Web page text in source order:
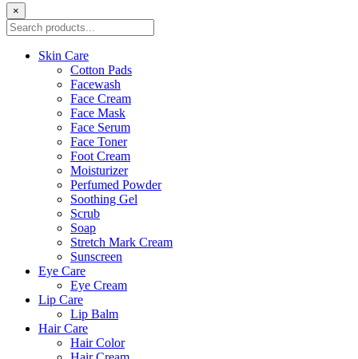
×
Skin Care
Cotton Pads
Facewash
Face Cream
Face Mask
Face Serum
Face Toner
Foot Cream
Moisturizer
Perfumed Powder
Soothing Gel
Scrub
Soap
Stretch Mark Cream
Sunscreen
Eye Care
Eye Cream
Lip Care
Lip Balm
Hair Care
Hair Color